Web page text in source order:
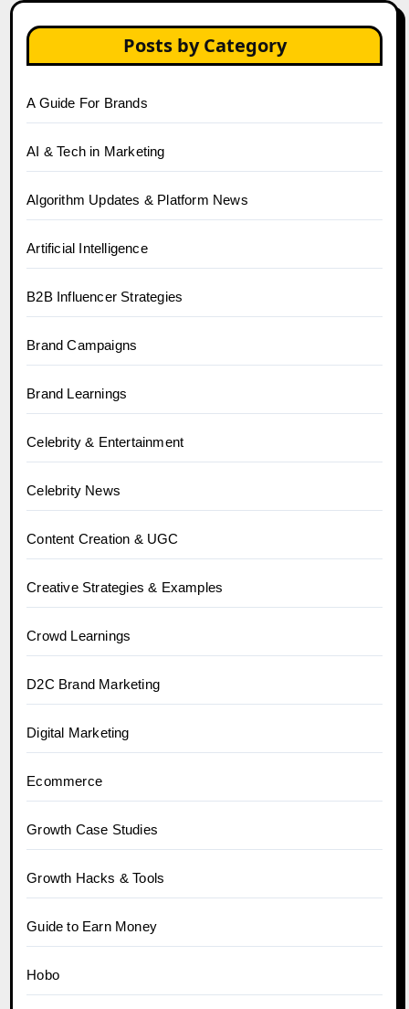
Posts by Category
A Guide For Brands
AI & Tech in Marketing
Algorithm Updates & Platform News
Artificial Intelligence
B2B Influencer Strategies
Brand Campaigns
Brand Learnings
Celebrity & Entertainment
Celebrity News
Content Creation & UGC
Creative Strategies & Examples
Crowd Learnings
D2C Brand Marketing
Digital Marketing
Ecommerce
Growth Case Studies
Growth Hacks & Tools
Guide to Earn Money
Hobo